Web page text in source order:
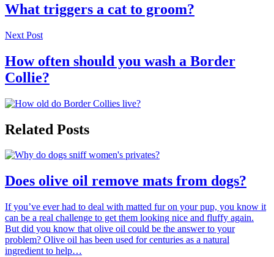
What triggers a cat to groom?
Next Post
How often should you wash a Border
Collie?
Related Posts
Does olive oil remove mats from dogs?
If you’ve ever had to deal with matted fur on your pup, you know it
can be a real challenge to get them looking nice and fluffy again.
But did you know that olive oil could be the answer to your
problem? Olive oil has been used for centuries as a natural
ingredient to help…